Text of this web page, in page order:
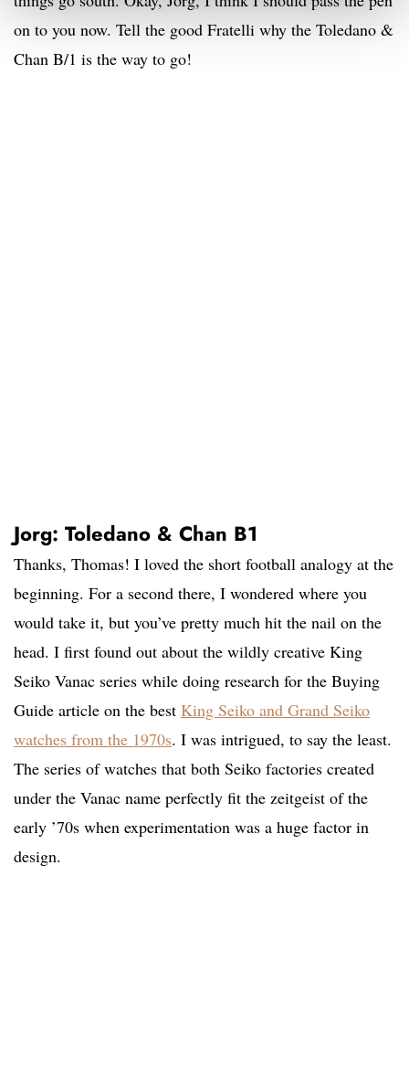
on to you now. Tell the good Fratelli why the Toledano &
Chan B/1 is the way to go!
Jorg: Toledano & Chan B1
Thanks, Thomas! I loved the short football analogy at the
beginning. For a second there, I wondered where you
would take it, but you’ve pretty much hit the nail on the
head. I first found out about the wildly creative King
Seiko Vanac series while doing research for the Buying
Guide article on the best King Seiko and Grand Seiko
watches from the 1970s. I was intrigued, to say the least.
The series of watches that both Seiko factories created
under the Vanac name perfectly fit the zeitgeist of the
early ’70s when experimentation was a huge factor in
design.